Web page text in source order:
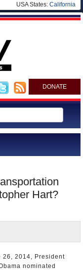
USA States: California
DONATE
Hart?
26, 2014, President
nominated